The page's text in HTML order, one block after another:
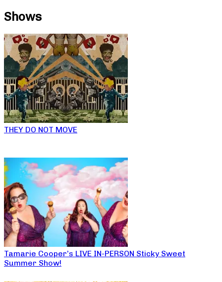
Shows
THEY DO NOT MOVE
Tamarie Cooper’s LIVE IN-PERSON Sticky Sweet
Summer Show!